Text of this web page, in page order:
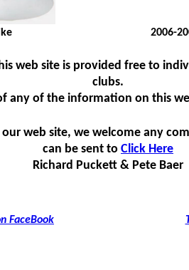
2006-
web site is provided free to
clubs.
any of the information on this
web site, we welcome any
can be sent to Click Here
Richard Puckett & Pete Baer
FaceBook